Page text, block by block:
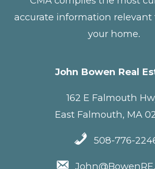
accurate information relevant
your home.
John Bowen Real
162 E Falmouth
East Falmouth, MA
508-776-